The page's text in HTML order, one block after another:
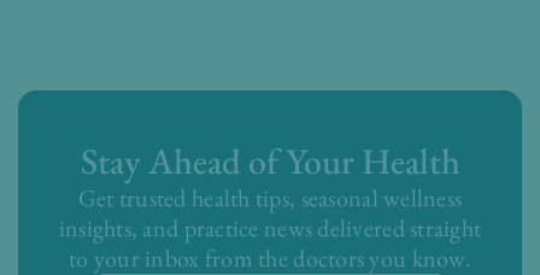
Stay Ahead of Your Health
Get trusted health tips, seasonal wellness
insights, and practice news delivered straight
to your inbox from the doctors you know.